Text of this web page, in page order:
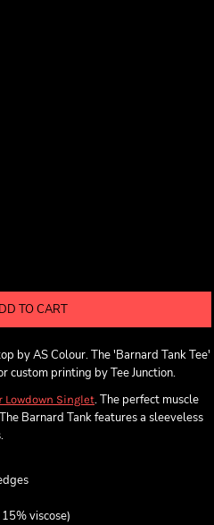
TO CART
by AS Colour. The 'Barnard Tank Tee'
custom printing by Tee Junction.
Lowdown Singlet. The perfect muscle
Barnard Tank features a sleeveless
viscose)